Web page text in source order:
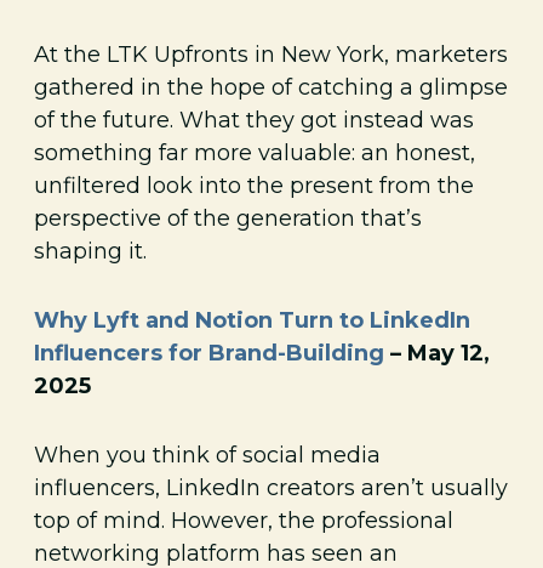
At the LTK Upfronts in New York, marketers
gathered in the hope of catching a glimpse
of the future. What they got instead was
something far more valuable: an honest,
unfiltered look into the present from the
perspective of the generation that’s
shaping it.
Why Lyft and Notion Turn to LinkedIn
Influencers for Brand-Building – May 12,
2025
When you think of social media
influencers, LinkedIn creators aren’t usually
top of mind. However, the professional
networking platform has seen an